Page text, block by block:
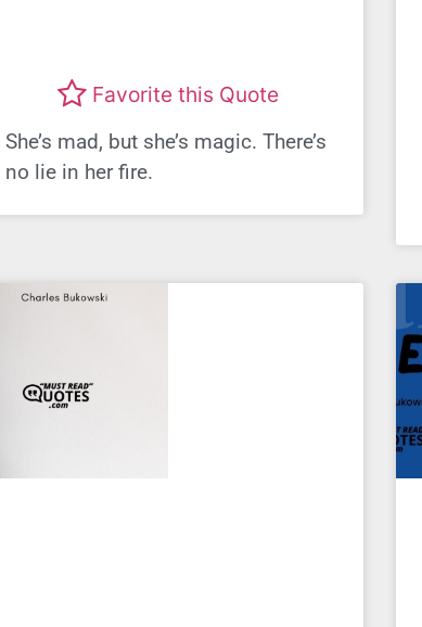
Favorite this Quote
She’s mad, but she’s magic. There’s
no lie in her fire.